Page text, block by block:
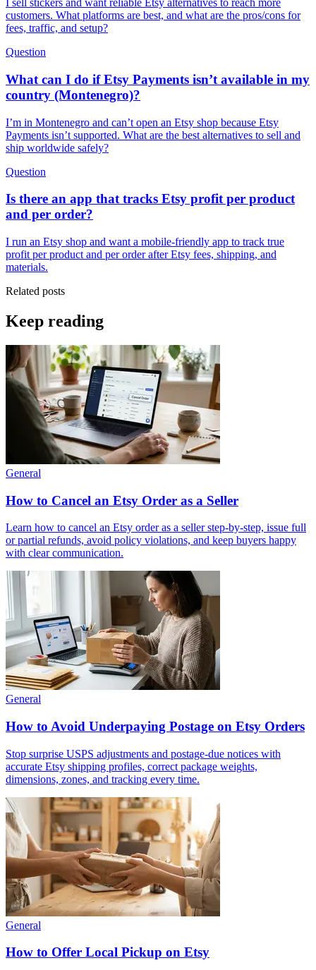
I sell stickers and want reliable Etsy alternatives to reach more
customers. What platforms are best, and what are the pros/cons for
fees, traffic, and setup?
Question
What can I do if Etsy Payments isn’t available in my
country (Montenegro)?
I’m in Montenegro and can’t open an Etsy shop because Etsy
Payments isn’t supported. What are the best alternatives to sell and
ship worldwide safely?
Question
Is there an app that tracks Etsy profit per product
and per order?
I run an Etsy shop and want a mobile-friendly app to track true
profit per product and per order after Etsy fees, shipping, and
materials.
Related posts
Keep reading
General
How to Cancel an Etsy Order as a Seller
Learn how to cancel an Etsy order as a seller step‑by‑step, issue full
or partial refunds, avoid policy violations, and keep buyers happy
with clear communication.
General
How to Avoid Underpaying Postage on Etsy Orders
Stop surprise USPS adjustments and postage-due notices with
accurate Etsy shipping profiles, correct package weights,
dimensions, zones, and tracking every time.
General
How to Offer Local Pickup on Etsy